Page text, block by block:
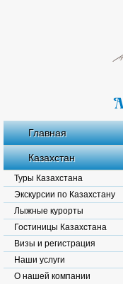
Главная
Казахстан
Туры Казахстана
Экскурсии по Казахстану
Лыжные курорты
Гостиницы Казахстана
Визы и регистрация
Наши услуги
О нашей компании